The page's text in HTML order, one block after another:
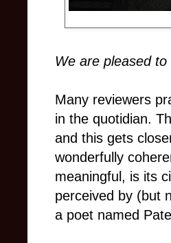
We are pleased
Many reviewers
in the quotidian.
and this gets
wonderfully
meaningful, is its
perceived by (but
a poet named